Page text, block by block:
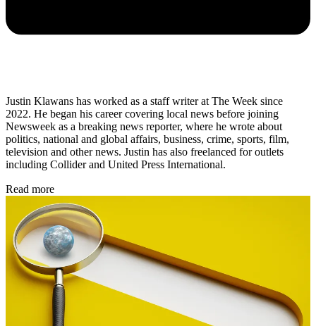
Justin Klawans has worked as a staff writer at The Week since
2022. He began his career covering local news before joining
Newsweek as a breaking news reporter, where he wrote about
politics, national and global affairs, business, crime, sports, film,
television and other news. Justin has also freelanced for outlets
including Collider and United Press International.
Read more